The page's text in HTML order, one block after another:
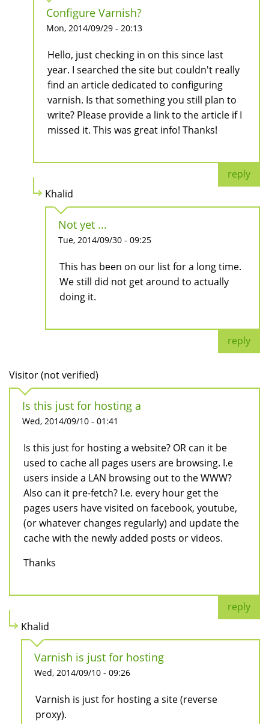
Configure Varnish?
Mon, 2014/09/29 - 20:13
Hello, just checking in on this since last
year. I searched the site but couldn't really
find an article dedicated to configuring
varnish. Is that something you still plan to
write? Please provide a link to the article if I
missed it. This was great info! Thanks!
reply
Khalid
Not yet ...
Tue, 2014/09/30 - 09:25
This has been on our list for a long time.
We still did not get around to actually
doing it.
reply
Visitor (not verified)
Is this just for hosting a
Wed, 2014/09/10 - 01:41
Is this just for hosting a website? OR can it be
used to cache all pages users are browsing. I.e
users inside a LAN browsing out to the WWW?
Also can it pre-fetch? I.e. every hour get the
pages users have visited on facebook, youtube,
(or whatever changes regularly) and update the
cache with the newly added posts or videos.
Thanks
reply
Khalid
Varnish is just for hosting
Wed, 2014/09/10 - 09:26
Varnish is just for hosting a site (reverse
proxy).